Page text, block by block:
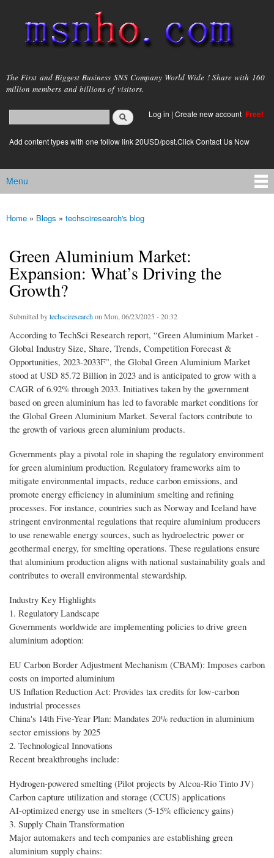
main
content
msnho.com
The First and Biggest Business SNS Company World Wide ! Share with 160
million members and billions of visitors.
Search form
login link
Log in | Create new account Free!
Add content types with one follow link 20USD/post.Click Contact Us Now
Main menu
Menu
You are here
Home » Blogs » techsciresearch's blog
Green Aluminium Market:
Expansion: What’s Driving the
Growth?
Submitted bytechsciresearchon Mon, 06/23/2025 - 20:32
According to TechSci Research report, “Green Aluminium Market -
Global Industry Size, Share, Trends, Competition Forecast &
Opportunities, 2023-2033F”, the Global Green Aluminium Market
stood at USD 85.72 Billion in 2023 and is anticipated to grow with a
CAGR of 6.92% through 2033. Initiatives taken by the government
based on green aluminium has led to favorable market conditions for
the Global Green Aluminium Market. Several factors contribute to
the growth of various green aluminium products.
Governments play a pivotal role in shaping the regulatory environment
for green aluminium production. Regulatory frameworks aim to
mitigate environmental impacts, reduce carbon emissions, and
promote energy efficiency in aluminium smelting and refining
processes. For instance, countries such as Norway and Iceland have
stringent environmental regulations that require aluminium producers
to use renewable energy sources, such as hydroelectric power or
geothermal energy, for smelting operations. These regulations ensure
that aluminium production aligns with national sustainability goals and
contributes to overall environmental stewardship.
Industry Key Highlights
1. Regulatory Landscape
Governments worldwide are implementing policies to drive green
aluminium adoption:
EU Carbon Border Adjustment Mechanism (CBAM): Imposes carbon
costs on imported aluminium
US Inflation Reduction Act: Provides tax credits for low-carbon
industrial processes
China's 14th Five-Year Plan: Mandates 20% reduction in aluminium
sector emissions by 2025
2. Technological Innovations
Recent breakthroughs include:
Hydrogen-powered smelting (Pilot projects by Alcoa-Rio Tinto JV)
Carbon capture utilization and storage (CCUS) applications
AI-optimized energy use in smelters (5-15% efficiency gains)
3. Supply Chain Transformation
Major automakers and tech companies are establishing green
aluminium supply chains: